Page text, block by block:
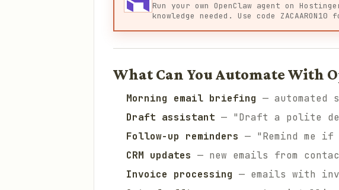
Run your own OpenClaw agent on
knowledge needed. Use code
What Can You Automate With
Morning email briefing —
Draft assistant — "Draft a polite
Follow-up reminders — "Remind me
CRM updates — new emails from
Invoice processing — emails with